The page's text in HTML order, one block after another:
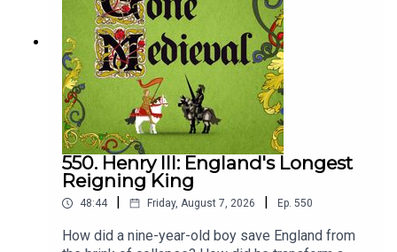
using code ‘MEDIEVAL’
https://historyhit.com/subscription
You can take part in our listener survey
https://uk.surveymonkey.com/r/6FFT7MK
550. Henry III: England's Longest
Reigning King
48:44 | Friday, August 7, 2026 | Ep. 550
How did a nine-year-old boy save England from